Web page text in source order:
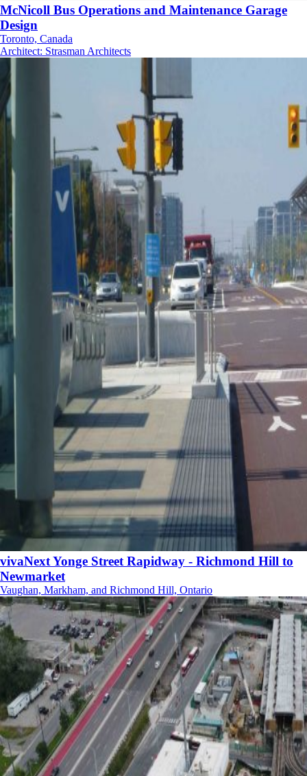
McNicoll Bus Operations and Maintenance Garage
Design
Toronto, Canada
Architect: Strasman Architects
vivaNext Yonge Street Rapidway - Richmond Hill to
Newmarket
Vaughan, Markham, and Richmond Hill, Ontario